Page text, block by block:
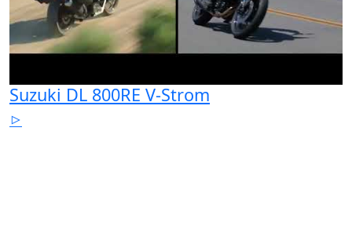
Suzuki DL 800RE V-Strom